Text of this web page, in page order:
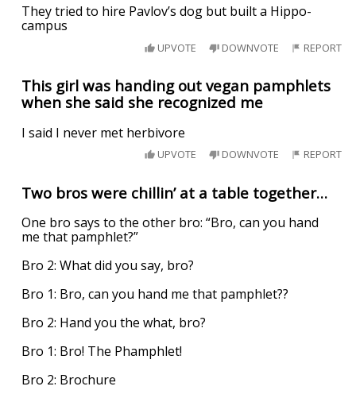
They tried to hire Pavlov’s dog but built a Hippo-
campus
UPVOTE DOWNVOTE REPORT
This girl was handing out vegan pamphlets
when she said she recognized me
I said I never met herbivore
UPVOTE DOWNVOTE REPORT
Two bros were chillin’ at a table together…
One bro says to the other bro: “Bro, can you hand
me that pamphlet?”
Bro 2: What did you say, bro?
Bro 1: Bro, can you hand me that pamphlet??
Bro 2: Hand you the what, bro?
Bro 1: Bro! The Phamphlet!
Bro 2: Brochure